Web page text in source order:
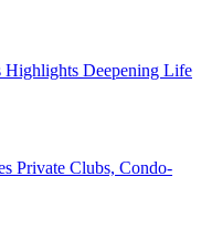
Highlights Deepening Life
Private Clubs, Condo-